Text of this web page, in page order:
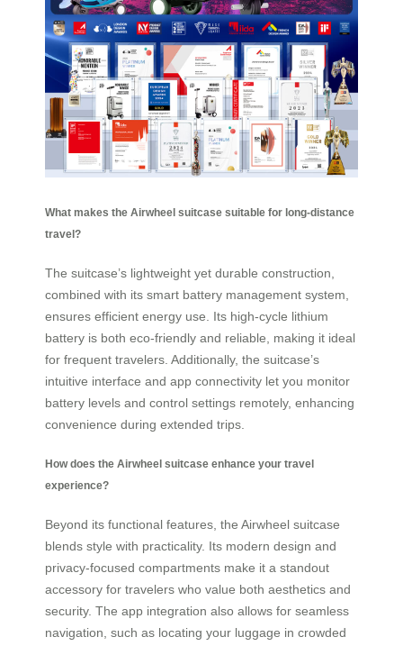
What makes the Airwheel suitcase suitable for long-distance
travel?
The suitcase’s lightweight yet durable construction,
combined with its smart battery management system,
ensures efficient energy use. Its high-cycle lithium
battery is both eco-friendly and reliable, making it ideal
for frequent travelers. Additionally, the suitcase’s
intuitive interface and app connectivity let you monitor
battery levels and control settings remotely, enhancing
convenience during extended trips.
How does the Airwheel suitcase enhance your travel
experience?
Beyond its functional features, the Airwheel suitcase
blends style with practicality. Its modern design and
privacy-focused compartments make it a standout
accessory for travelers who value both aesthetics and
security. The app integration also allows for seamless
navigation, such as locating your luggage in crowded